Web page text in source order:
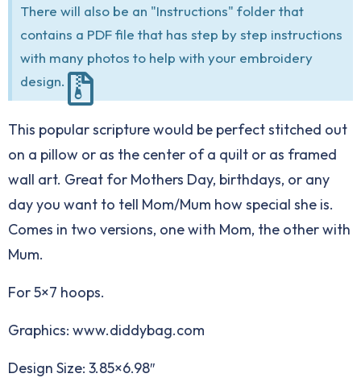
There will also be an "Instructions" folder that
contains a PDF file that has step by step instructions
with many photos to help with your embroidery
design.
This popular scripture would be perfect stitched out
on a pillow or as the center of a quilt or as framed
wall art. Great for Mothers Day, birthdays, or any
day you want to tell Mom/Mum how special she is.
Comes in two versions, one with Mom, the other with
Mum.
For 5×7 hoops.
Graphics: www.diddybag.com
Design Size: 3.85×6.98″